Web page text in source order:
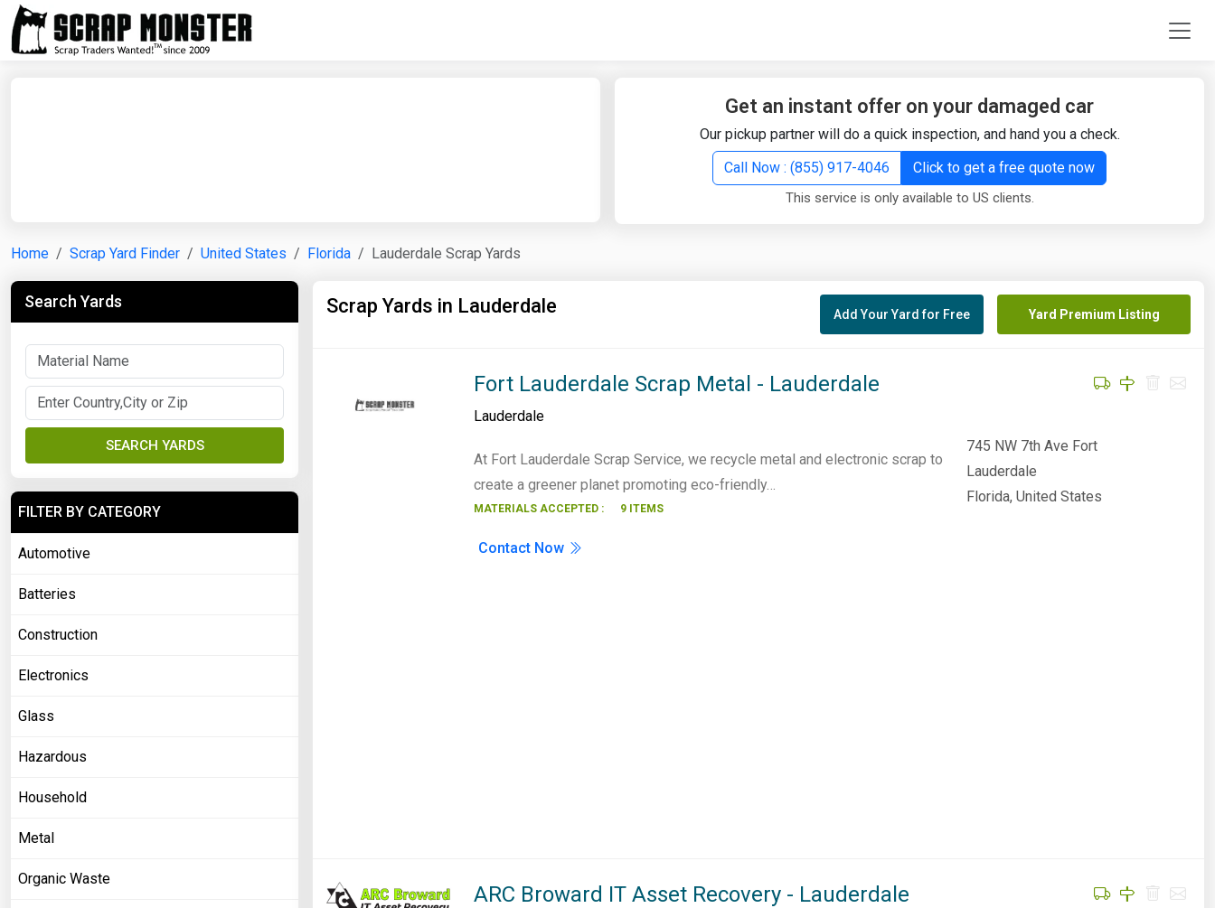
Get an instant offer on your damaged car
Our pickup partner will do a quick inspection, and hand you a check.
Call Now : (855) 917-4046
Click to get a free quote now
This service is only available to US clients.
Home Scrap Yard Finder United States Florida Lauderdale Scrap Yards
Scrap Yards in Lauderdale Yard Premium Listing
Add Your Yard for Free
Fort Lauderdale Scrap Metal - Lauderdale
Lauderdale
At Fort Lauderdale Scrap Service, we recycle metal and electronic scrap to
create a greener planet promoting eco-friendly…
MATERIALS ACCEPTED : 9 ITEMS
745 NW 7th Ave Fort
Lauderdale
Florida, United States
Contact Now
ARC Broward IT Asset Recovery - Lauderdale
Search Yards
SEARCH YARDS
FILTER BY CATEGORY
Automotive
Batteries
Construction
Electronics
Glass
Hazardous
Household
Metal
Organic Waste